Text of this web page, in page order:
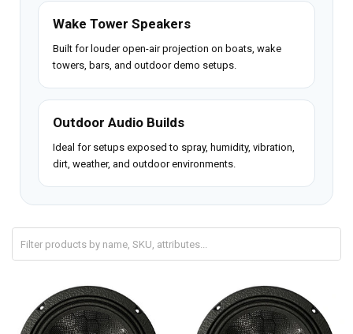
Wake Tower Speakers
Built for louder open-air projection on boats, wake
towers, bars, and outdoor demo setups.
Outdoor Audio Builds
Ideal for setups exposed to spray, humidity, vibration,
dirt, weather, and outdoor environments.